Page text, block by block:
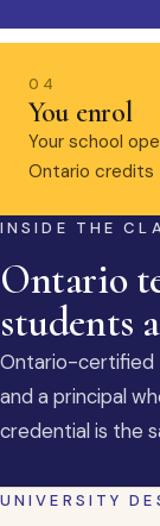
04
You enrol
Your school
Ontario credits
INSIDE THE
Ontario
students
Ontario-certified
and a principal
credential is the
UNIVERSITY